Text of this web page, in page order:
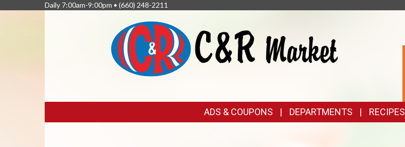
Daily 7:00am-9:00pm • (660) 248-2211
LINKS
ADS & COUPONS DEPARTMENTS RECIPES